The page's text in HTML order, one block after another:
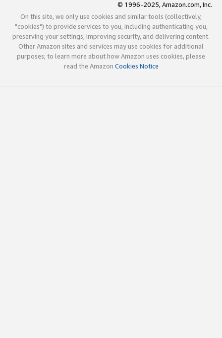
© 1996-2025, Amazon.com, Inc.
On this site, we only use cookies and similar tools (collectively,
"cookies") to provide services to you, including authenticating you,
preserving your settings, improving security, and delivering content.
Other Amazon sites and services may use cookies for additional
purposes; to learn more about how Amazon uses cookies, please
read the Amazon Cookies Notice